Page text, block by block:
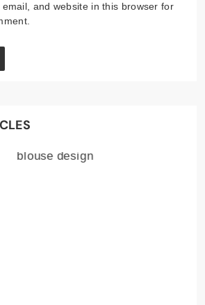
and website in this browser for